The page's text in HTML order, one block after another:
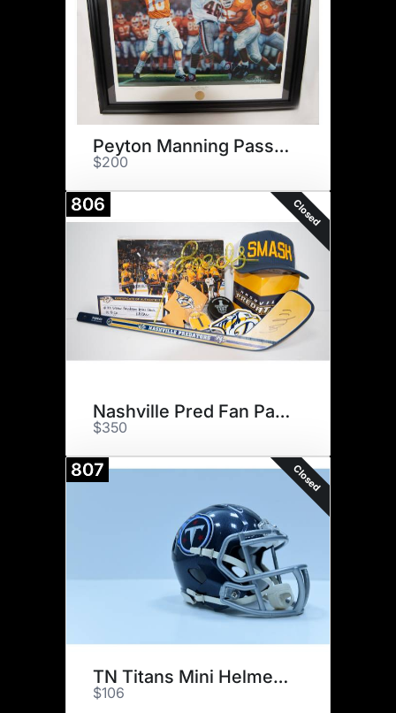
Peyton Manning Pass Print
$200
806 Closed
Nashville Pred Fan Pack Signed
$350
807 Closed
TN Titans Mini Helmet Signed
$106